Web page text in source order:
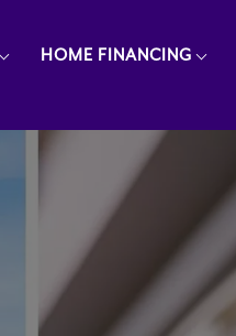
HOME FINANCING